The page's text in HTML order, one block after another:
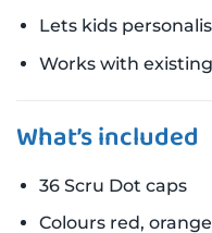
Lets kids
Works with
What’s included
36 Scru Dot caps
Colours red,